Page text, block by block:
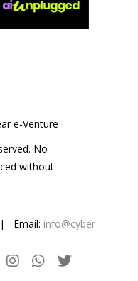
e-Venture
No
without
Email: info@cyber-